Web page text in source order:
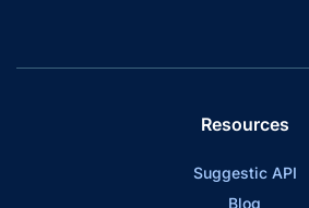
Resources
Suggestic API
Blog